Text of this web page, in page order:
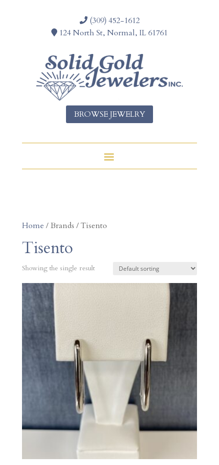
(309) 452-1612
124 North St, Normal, IL 61761
BROWSE JEWELRY
Home / Brands / Tisento
Tisento
Showing the single result